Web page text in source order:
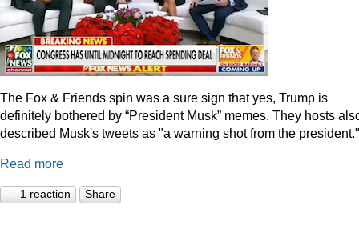
The Fox & Friends spin was a sure sign that yes, Trump is
definitely bothered by “President Musk” memes. They hosts
described Musk's tweets as "a warning shot from the president."
Read more
1 reaction Share